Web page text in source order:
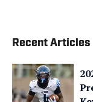
Recent Articles